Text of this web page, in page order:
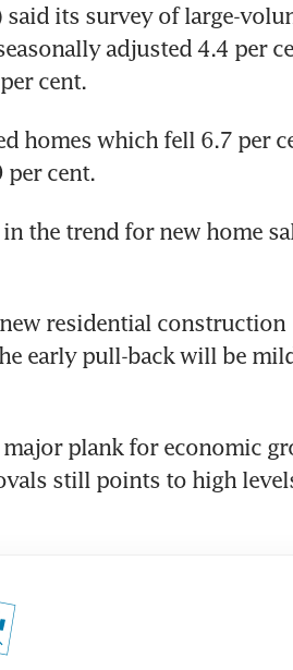
its survey of large-
adjusted 4.4 per
cent.
homes which fell 6.7 per
per cent.
the trend for new home
residential construction
early pull-back will be
plank for economic
still points to high